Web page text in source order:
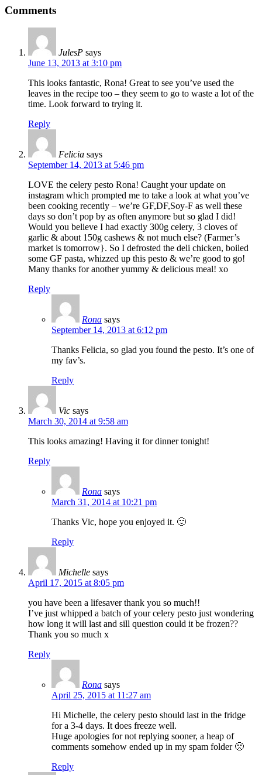
Comments
JulesP says
June 13, 2013 at 3:10 pm
This looks fantastic, Rona! Great to see you’ve used the
leaves in the recipe too – they seem to go to waste a lot of the
time. Look forward to trying it.
Reply
Felicia says
September 14, 2013 at 5:46 pm
LOVE the celery pesto Rona! Caught your update on
instagram which prompted me to take a look at what you’ve
been cooking recently – we’re GF,DF,Soy-F as well these
days so don’t pop by as often anymore but so glad I did!
Would you believe I had exactly 300g celery, 3 cloves of
garlic & about 150g cashews & not much else? (Farmer’s
market is tomorrow}. So I defrosted the deli chicken, boiled
some GF pasta, whizzed up this pesto & we’re good to go!
Many thanks for another yummy & delicious meal! xo
Reply
Rona says
September 14, 2013 at 6:12 pm
Thanks Felicia, so glad you found the pesto. It’s one of
my fav’s.
Reply
Vic says
March 30, 2014 at 9:58 am
This looks amazing! Having it for dinner tonight!
Reply
Rona says
March 31, 2014 at 10:21 pm
Thanks Vic, hope you enjoyed it. 🙂
Reply
Michelle says
April 17, 2015 at 8:05 pm
you have been a lifesaver thank you so much!!
I’ve just whipped a batch of your celery pesto just wondering
how long it will last and sill question could it be frozen??
Thank you so much x
Reply
Rona says
April 25, 2015 at 11:27 am
Hi Michelle, the celery pesto should last in the fridge
for a 3-4 days. It does freeze well.
Huge apologies for not replying sooner, a heap of
comments somehow ended up in my spam folder 🙁
Reply